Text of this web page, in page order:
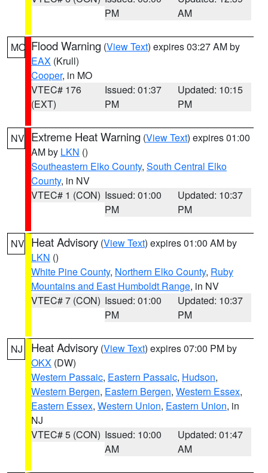
PM
AM
MO Flood Warning (View Text) expires 03:27 AM by
EAX (Krull)
Cooper, in MO
VTEC# 176
(EXT)
Issued: 01:37
PM
Updated: 10:15
PM
NV Extreme Heat Warning (View Text) expires 01:00
AM by LKN ()
Southeastern Elko County, South Central Elko
County, in NV
VTEC# 1 (CON) Issued: 01:00
PM
Updated: 10:37
PM
NV Heat Advisory (View Text) expires 01:00 AM by
LKN ()
White Pine County, Northern Elko County, Ruby
Mountains and East Humboldt Range, in NV
VTEC# 7 (CON) Issued: 01:00
PM
Updated: 10:37
PM
NJ Heat Advisory (View Text) expires 07:00 PM by
OKX (DW)
Western Passaic, Eastern Passaic, Hudson,
Western Bergen, Eastern Bergen, Western Essex,
Eastern Essex, Western Union, Eastern Union, in
NJ
VTEC# 5 (CON) Issued: 10:00
AM
Updated: 01:47
AM